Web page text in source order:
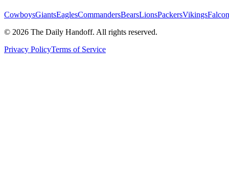
CowboysGiantsEaglesCommandersBearsLionsPackersVikings
© 2026 The Daily Handoff. All rights reserved.
Privacy PolicyTerms of Service